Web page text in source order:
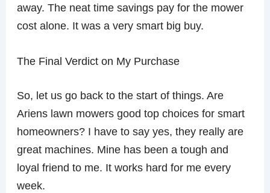
away. The neat time savings pay for the mower
cost alone. It was a very smart big buy.
The Final Verdict on My Purchase
So, let us go back to the start of things. Are
Ariens lawn mowers good top choices for smart
homeowners? I have to say yes, they really are
great machines. Mine has been a tough and
loyal friend to me. It works hard for me every
week.